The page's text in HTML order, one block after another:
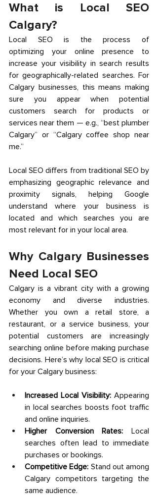
What is Local SEO
Calgary?
Local SEO is the process of
optimizing your online presence to
increase your visibility in search results
for geographically-related searches. For
Calgary businesses, this means making
sure you appear when potential
customers search for products or
services near them — e.g., “best plumber
Calgary” or “Calgary coffee shop near
me.”
Local SEO differs from traditional SEO by
emphasizing geographic relevance and
proximity signals, helping Google
understand where your business is
located and which searches you are
most relevant for in your local area.
Why Calgary Businesses
Need Local SEO
Calgary is a vibrant city with a growing
economy and diverse industries.
Whether you own a retail store, a
restaurant, or a service business, your
potential customers are increasingly
searching online before making purchase
decisions. Here’s why local SEO is critical
for your Calgary business:
Increased Local Visibility: Appearing
in local searches boosts foot traffic
and online inquiries.
Higher Conversion Rates: Local
searches often lead to immediate
purchases or bookings.
Competitive Edge: Stand out among
Calgary competitors targeting the
same audience.